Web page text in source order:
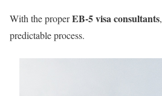
With the properEB-5 visa consultants
predictable process.